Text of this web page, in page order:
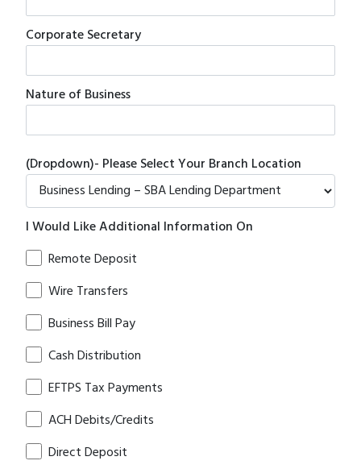
Corporate Secretary
Nature of Business
(Dropdown)- Please Select Your Branch Location
I Would Like Additional Information On
Remote Deposit
Wire Transfers
Business Bill Pay
Cash Distribution
EFTPS Tax Payments
ACH Debits/Credits
Direct Deposit